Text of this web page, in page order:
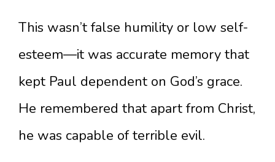
This wasn’t false humility or low self-
esteem—it was accurate memory that
kept Paul dependent on God’s grace.
He remembered that apart from Christ,
he was capable of terrible evil.